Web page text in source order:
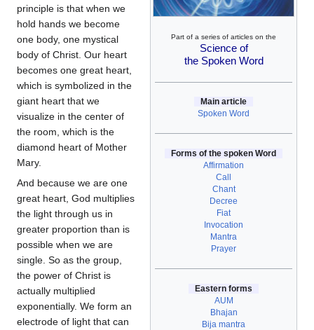
Part of a series of articles on the
Science of
the Spoken Word
Main article
Spoken Word
Forms of the spoken Word
Affirmation
Call
Chant
Decree
Fiat
Invocation
Mantra
Prayer
Eastern forms
AUM
Bhajan
Bija mantra
principle is that when we
hold hands we become
one body, one mystical
body of Christ. Our heart
becomes one great heart,
which is symbolized in the
giant heart that we
visualize in the center of
the room, which is the
diamond heart of Mother
Mary.
And because we are one
great heart, God multiplies
the light through us in
greater proportion than is
possible when we are
single. So as the group,
the power of Christ is
actually multiplied
exponentially. We form an
electrode of light that can